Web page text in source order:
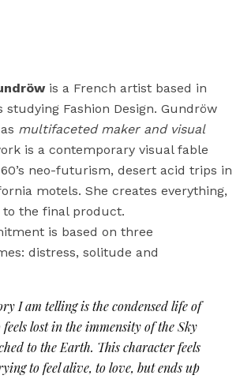
is a French artist based in
studying Fashion Design. Gundröw
multifaceted maker and visual
is a contemporary visual fable
neo-futurism, desert acid trips in
motels. She creates everything,
the final product.
is based on three
distress, solitude and
I am telling is the condensed life of
feels lost in the immensity of the Sky
to the Earth. This character feels
to feel alive, to love, but ends up